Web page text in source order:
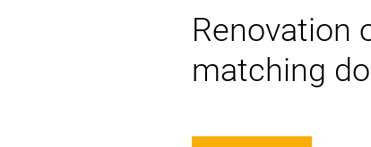
Renovation
matching